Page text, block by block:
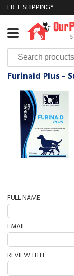
FREE SHIPPING*
Furinaid Plus -
FULL NAME
EMAIL
REVIEW TITLE